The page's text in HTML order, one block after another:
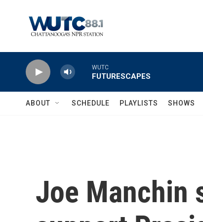
WUTC
FUTURESCAPES
ABOUT SCHEDULE PLAYLISTS SHOWS
Joe Manchin